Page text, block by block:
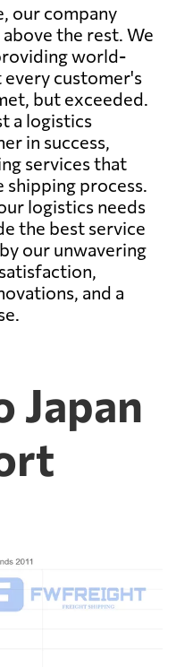
our company
the rest. We
world-
every customer's
but exceeded.
a logistics
in success,
services that
process.
logistics needs
the best service
our unwavering
and a
Japan